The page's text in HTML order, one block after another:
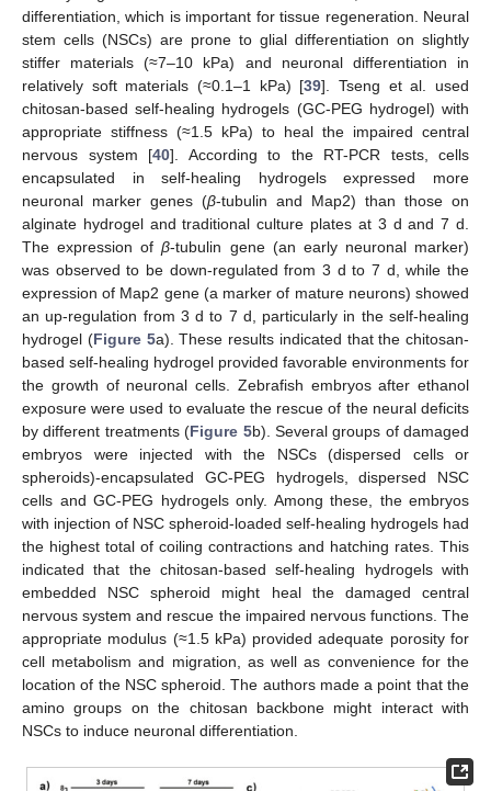
differentiation, which is important for tissue regeneration. Neural
stem cells (NSCs) are prone to glial differentiation on slightly
stiffer materials (≈7–10 kPa) and neuronal differentiation in
relatively soft materials (≈0.1–1 kPa) [39]. Tseng et al. used
chitosan-based self-healing hydrogels (GC-PEG hydrogel) with
appropriate stiffness (≈1.5 kPa) to heal the impaired central
nervous system [40]. According to the RT-PCR tests, cells
encapsulated in self-healing hydrogels expressed more
neuronal marker genes (β-tubulin and Map2) than those on
alginate hydrogel and traditional culture plates at 3 d and 7 d.
The expression ofβ-tubulin gene (an early neuronal marker)
was observed to be down-regulated from 3 d to 7 d, while the
expression of Map2 gene (a marker of mature neurons) showed
an up-regulation from 3 d to 7 d, particularly in the self-healing
hydrogel (Figure 5a). These results indicated that the chitosan-
based self-healing hydrogel provided favorable environments for
the growth of neuronal cells. Zebrafish embryos after ethanol
exposure were used to evaluate the rescue of the neural deficits
by different treatments (Figure 5b). Several groups of damaged
embryos were injected with the NSCs (dispersed cells or
spheroids)-encapsulated GC-PEG hydrogels, dispersed NSC
cells and GC-PEG hydrogels only. Among these, the embryos
with injection of NSC spheroid-loaded self-healing hydrogels had
the highest total of coiling contractions and hatching rates. This
indicated that the chitosan-based self-healing hydrogels with
embedded NSC spheroid might heal the damaged central
nervous system and rescue the impaired nervous functions. The
appropriate modulus (≈1.5 kPa) provided adequate porosity for
cell metabolism and migration, as well as convenience for the
location of the NSC spheroid. The authors made a point that the
amino groups on the chitosan backbone might interact with
NSCs to induce neuronal differentiation.